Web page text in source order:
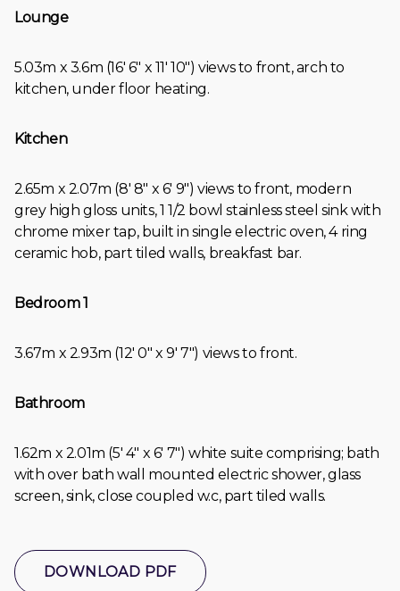
Lounge
5.03m x 3.6m (16' 6" x 11' 10") views to front, arch to
kitchen, under floor heating.
Kitchen
2.65m x 2.07m (8' 8" x 6' 9") views to front, modern
grey high gloss units, 1 1/2 bowl stainless steel sink with
chrome mixer tap, built in single electric oven, 4 ring
ceramic hob, part tiled walls, breakfast bar.
Bedroom 1
3.67m x 2.93m (12' 0" x 9' 7") views to front.
Bathroom
1.62m x 2.01m (5' 4" x 6' 7") white suite comprising; bath
with over bath wall mounted electric shower, glass
screen, sink, close coupled w.c, part tiled walls.
DOWNLOAD PDF